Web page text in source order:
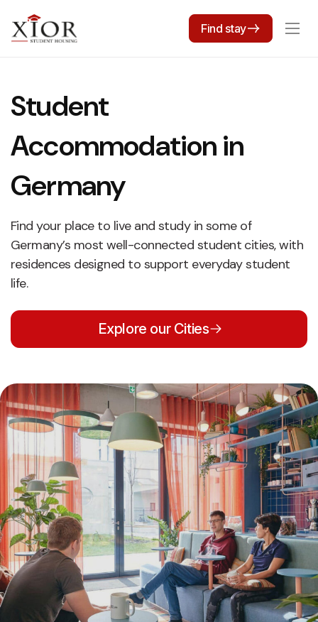
Find stay
Student
Accommodation in
Germany
Find your place to live and study in some of
Germany’s most well-connected student cities, with
residences designed to support everyday student
life.
Explore our Cities